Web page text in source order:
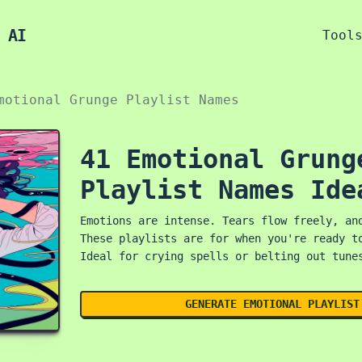
AI Tools
Grunge Playlist Names
41 Emotional
Playlist Names
Emotions are intense. Tears flow freely,
These playlists are for when you're ready
Ideal for crying spells or belting out
GENERATE EMOTIONAL PLAYLIST